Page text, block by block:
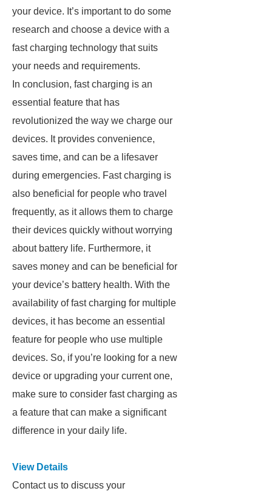
your device. It’s important to do some
research and choose a device with a
fast charging technology that suits
your needs and requirements.
In conclusion, fast charging is an
essential feature that has
revolutionized the way we charge our
devices. It provides convenience,
saves time, and can be a lifesaver
during emergencies. Fast charging is
also beneficial for people who travel
frequently, as it allows them to charge
their devices quickly without worrying
about battery life. Furthermore, it
saves money and can be beneficial for
your device’s battery health. With the
availability of fast charging for multiple
devices, it has become an essential
feature for people who use multiple
devices. So, if you’re looking for a new
device or upgrading your current one,
make sure to consider fast charging as
a feature that can make a significant
difference in your daily life.
View Details
Contact us to discuss your